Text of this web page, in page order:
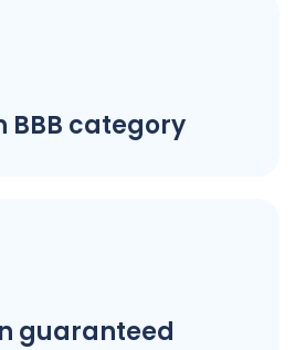
BBB category
guaranteed